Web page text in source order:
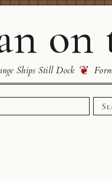
Ships Still Dock ❦